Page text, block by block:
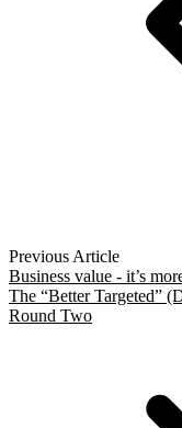
Previous Article
Business value - it’s
The “Better Targeted”
Round Two